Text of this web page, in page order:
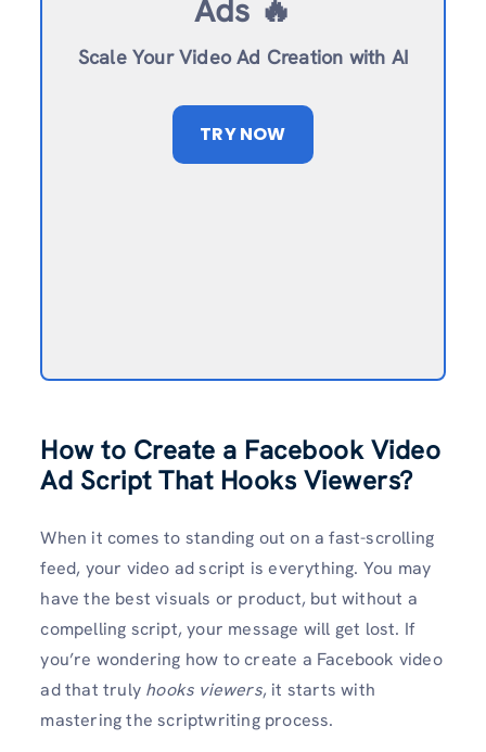
Ads 🔥
Scale Your Video Ad Creation with AI
TRY NOW
How to Create a Facebook Video
Ad Script That Hooks Viewers?
When it comes to standing out on a fast-scrolling
feed, your video ad script is everything. You may
have the best visuals or product, but without a
compelling script, your message will get lost. If
you’re wondering how to create a Facebook video
ad that truly hooks viewers, it starts with
mastering the scriptwriting process.